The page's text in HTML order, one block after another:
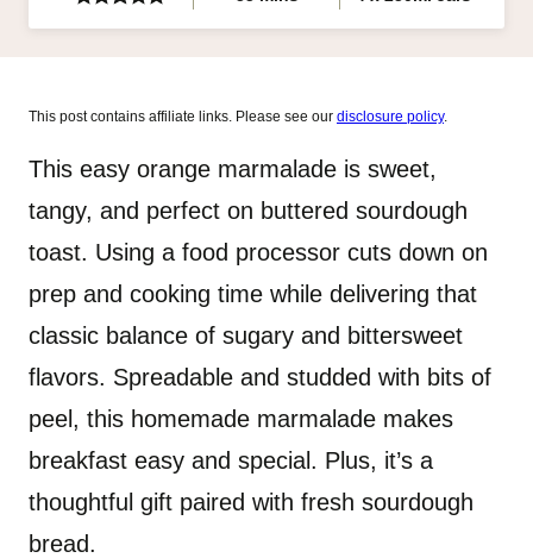
This post contains affiliate links. Please see our disclosure policy.
This easy orange marmalade is sweet,
tangy, and perfect on buttered sourdough
toast. Using a food processor cuts down on
prep and cooking time while delivering that
classic balance of sugary and bittersweet
flavors. Spreadable and studded with bits of
peel, this homemade marmalade makes
breakfast easy and special. Plus, it’s a
thoughtful gift paired with fresh sourdough
bread.